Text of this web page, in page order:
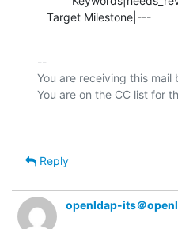
Target Milestone|---
--
You are receiving this mail
Reply
openldap-its＠